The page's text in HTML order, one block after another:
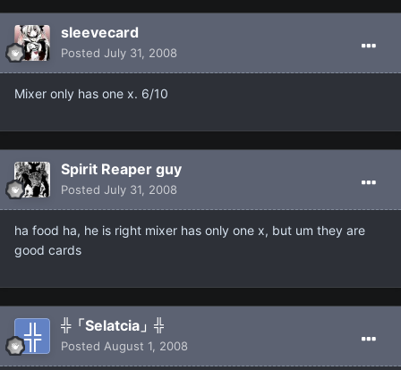
sleevecard
Posted July 31, 2008
Mixer only has one x. 6/10
Spirit Reaper guy
Posted July 31, 2008
ha food ha, he is right mixer has only one x, but um they are
good cards
╬「Selatcia」╬
Posted August 1, 2008